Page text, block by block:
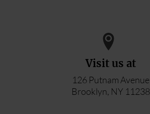
Visit us at
126 Putnam Avenue
Brooklyn, NY 11238